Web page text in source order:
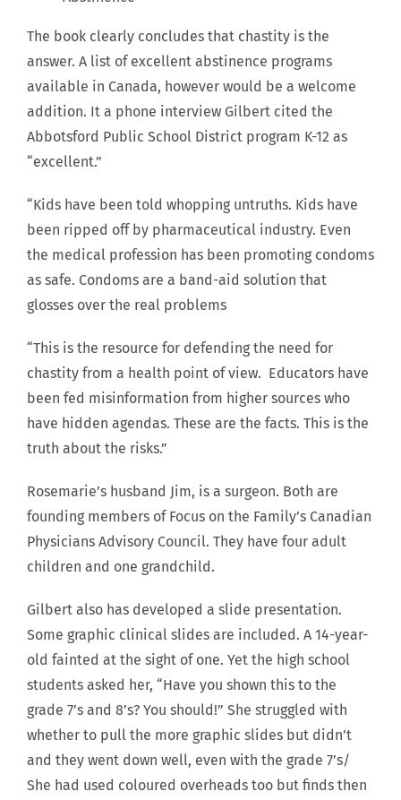
The book clearly concludes that chastity is the
answer. A list of excellent abstinence programs
available in Canada, however would be a welcome
addition. It a phone interview Gilbert cited the
Abbotsford Public School District program K-12 as
“excellent.”
“Kids have been told whopping untruths. Kids have
been ripped off by pharmaceutical industry. Even
the medical profession has been promoting condoms
as safe. Condoms are a band-aid solution that
glosses over the real problems
“This is the resource for defending the need for
chastity from a health point of view. Educators have
been fed misinformation from higher sources who
have hidden agendas. These are the facts. This is the
truth about the risks.”
Rosemarie’s husband Jim, is a surgeon. Both are
founding members of Focus on the Family’s Canadian
Physicians Advisory Council. They have four adult
children and one grandchild.
Gilbert also has developed a slide presentation.
Some graphic clinical slides are included. A 14-year-
old fainted at the sight of one. Yet the high school
students asked her, “Have you shown this to the
grade 7’s and 8’s? You should!” She struggled with
whether to pull the more graphic slides but didn’t
and they went down well, even with the grade 7’s/
She had used coloured overheads too but finds then